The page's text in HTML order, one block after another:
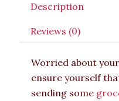
Description
Reviews (0)
Worried about
ensure yourself
sending some